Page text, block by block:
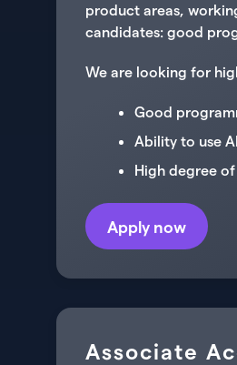
product areas,
candidates: good
We are looking for
Good
Ability to use
High degree
Apply now
Associate